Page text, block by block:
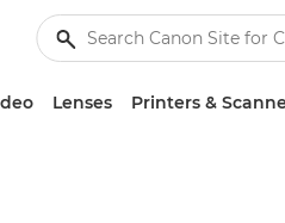
Lenses Printers &